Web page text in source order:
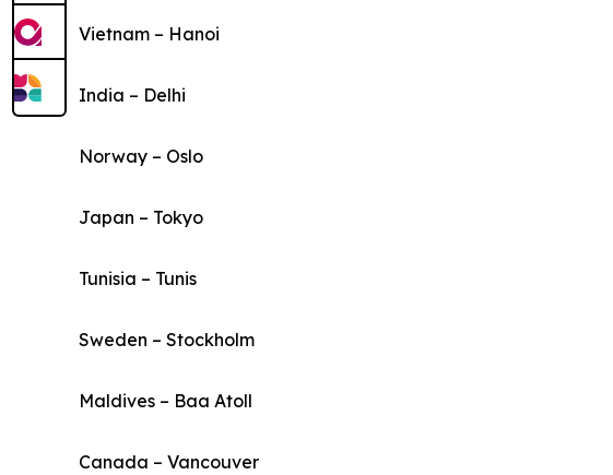
Vietnam – Hanoi
India – Delhi
Norway – Oslo
Japan – Tokyo
Tunisia – Tunis
Sweden – Stockholm
Maldives – Baa Atoll
Canada – Vancouver